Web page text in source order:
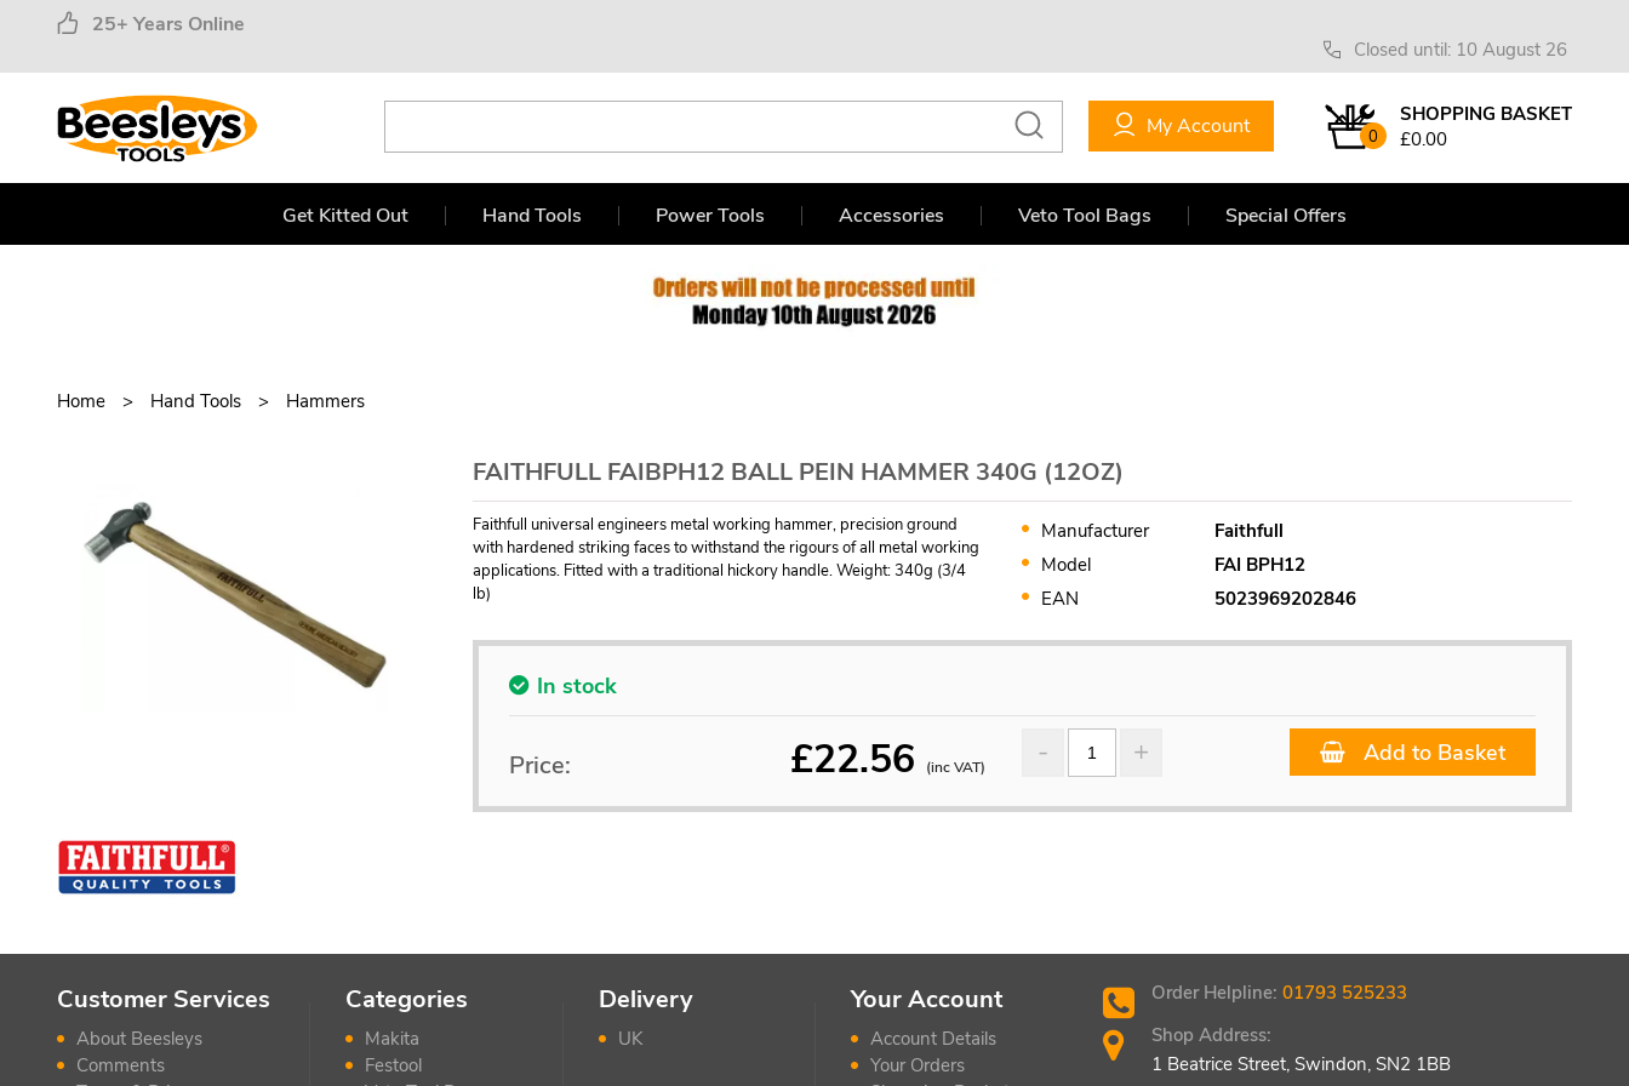
25+ Years Online
Closed until: 10 August 26
0
SHOPPING BASKET
£0.00
My Account
Get Kitted Out Hand Tools Power Tools Accessories Veto Tool Bags Special Offers
Home Hand Tools Hammers
FAITHFULL FAIBPH12 BALL PEIN HAMMER 340G (12OZ)
Faithfull universal engineers metal working hammer, precision ground
with hardened striking faces to withstand the rigours of all metal working
applications. Fitted with a traditional hickory handle. Weight: 340g (3/4
lb)
Manufacturer
Faithfull
Model
FAI BPH12
EAN
5023969202846
In stock
£22.56 (inc VAT)
Price: Add to Basket
Customer Services
About Beesleys
Comments
Categories
Makita
Festool
Delivery
UK
Your Account
Account Details
Your Orders
Order Helpline:01793 525233
Shop Address:
1 Beatrice Street, Swindon, SN2 1BB